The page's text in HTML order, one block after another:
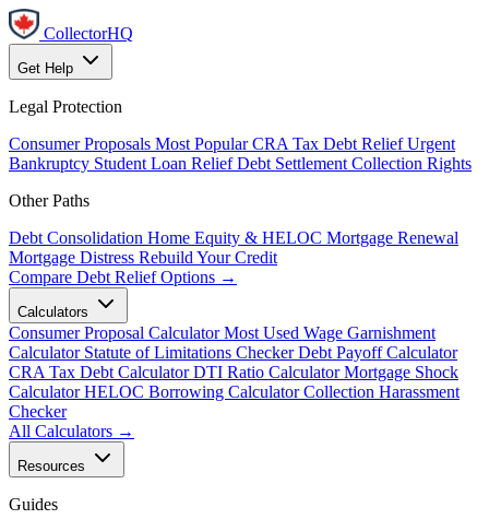
CollectorHQ
Get Help
Legal Protection
Consumer Proposals Most Popular CRA Tax Debt Relief Urgent
Bankruptcy Student Loan Relief Debt Settlement Collection Rights
Other Paths
Debt Consolidation Home Equity & HELOC Mortgage Renewal
Mortgage Distress Rebuild Your Credit
Compare Debt Relief Options →
Calculators
Consumer Proposal Calculator Most Used Wage Garnishment
Calculator Statute of Limitations Checker Debt Payoff Calculator
CRA Tax Debt Calculator DTI Ratio Calculator Mortgage Shock
Calculator HELOC Borrowing Calculator Collection Harassment
Checker
All Calculators →
Resources
Guides